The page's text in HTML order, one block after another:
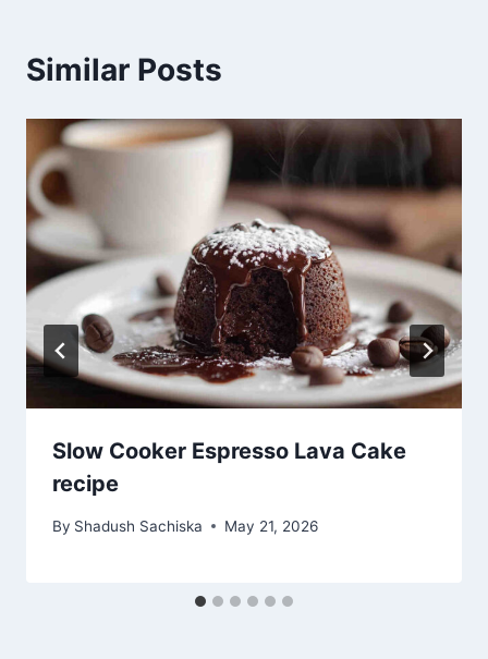
Similar Posts
Slow Cooker Espresso Lava Cake
recipe
By Shadush Sachiska May 21, 2026